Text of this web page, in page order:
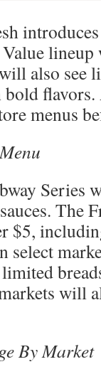
also see
bold
menus
Series
The
$5,
select
will
By Market